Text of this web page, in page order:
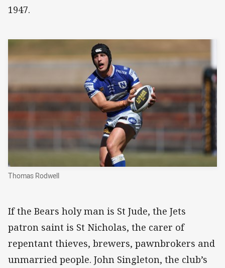
1947.
Thomas Rodwell
If the Bears holy man is St Jude, the Jets
patron saint is St Nicholas, the carer of
repentant thieves, brewers, pawnbrokers and
unmarried people. John Singleton, the club’s